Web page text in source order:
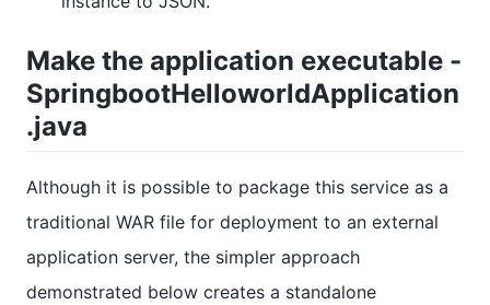
Make the application executable -
SpringbootHelloworldApplication
.java
Although it is possible to package this service as a
traditional WAR file for deployment to an external
application server, the simpler approach
demonstrated below creates a standalone